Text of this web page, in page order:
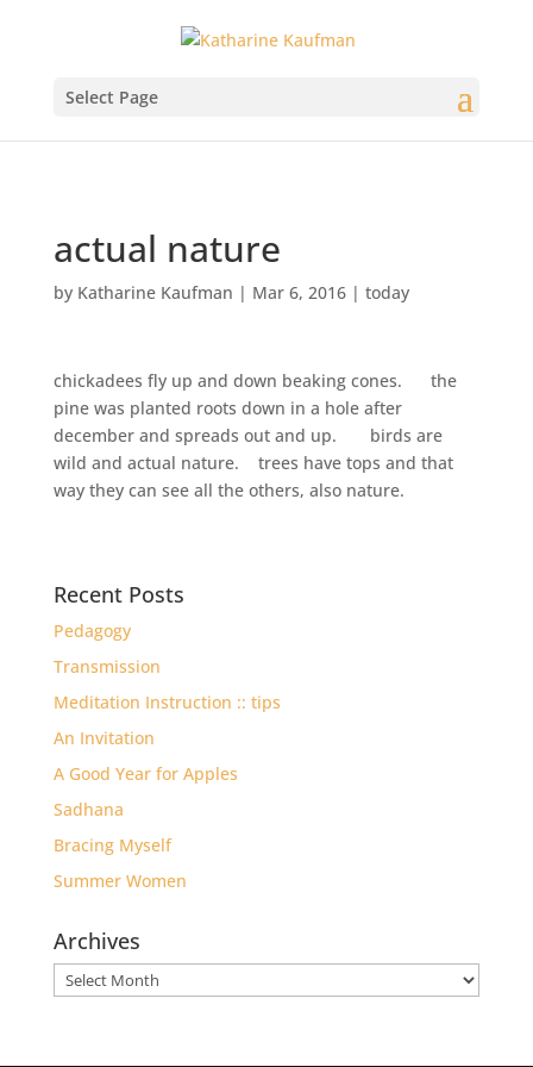
Select Page
actual nature
by Katharine Kaufman | Mar 6, 2016| today
chickadees fly up and down beaking cones. the
pine was planted roots down in a hole after
december and spreads out and up. birds are
wild and actual nature. trees have tops and that
way they can see all the others, also nature.
Recent Posts
Pedagogy
Transmission
Meditation Instruction :: tips
An Invitation
A Good Year for Apples
Sadhana
Bracing Myself
Summer Women
Archives
Archives